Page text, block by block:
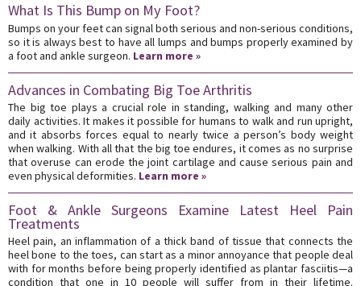
What Is This Bump on My Foot?
Bumps on your feet can signal both serious and non-serious conditions,
so it is always best to have all lumps and bumps properly examined by
a foot and ankle surgeon. Learn more »
Advances in Combating Big Toe Arthritis
The big toe plays a crucial role in standing, walking and many other
daily activities. It makes it possible for humans to walk and run upright,
and it absorbs forces equal to nearly twice a person’s body weight
when walking. With all that the big toe endures, it comes as no surprise
that overuse can erode the joint cartilage and cause serious pain and
even physical deformities. Learn more »
Foot & Ankle Surgeons Examine Latest Heel Pain
Treatments
Heel pain, an inflammation of a thick band of tissue that connects the
heel bone to the toes, can start as a minor annoyance that people deal
with for months before being properly identified as plantar fasciitis—a
condition that one in 10 people will suffer from in their lifetime.